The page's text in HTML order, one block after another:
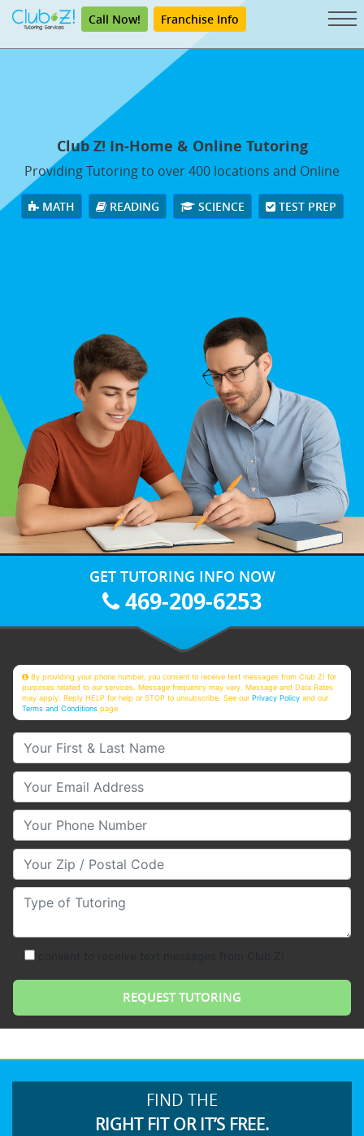
Call Now! Franchise Info
Club Z! In-Home & Online Tutoring
Providing Tutoring to over 400 locations and Online
MATH READING SCIENCE TEST PREP
GET TUTORING INFO NOW
469-209-6253
By providing your phone number, you consent to receive text messages from Club Z! for
purposes related to our services. Message frequency may vary. Message and Data Rates
may apply. Reply HELP for help or STOP to unsubscribe. See ourPrivacy Policy and our
Terms and Conditions page
Your First & Last Name
Your Email
Your Phone Number
Your Zip/Postal Code
Type of Tutoring
FIND THE
RIGHT FIT OR IT’S FREE.